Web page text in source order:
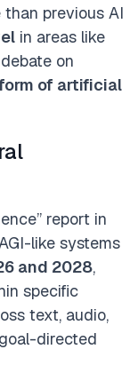
previous AI
in areas like
on
of artificial
report in
like systems
and 2028,
specific
text, audio,
directed